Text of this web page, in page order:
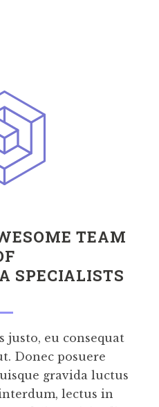
TEAM
SPECIALISTS
justo, eu consequat
Donec posuere
gravida luctus
lectus in